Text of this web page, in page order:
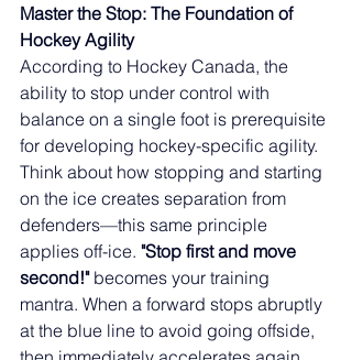
Master the Stop: The Foundation of
Hockey Agility
According to Hockey Canada, the
ability to stop under control with
balance on a single foot is prerequisite
for developing hockey-specific agility.
Think about how stopping and starting
on the ice creates separation from
defenders—this same principle
applies off-ice. "Stop first and move
second!" becomes your training
mantra. When a forward stops abruptly
at the blue line to avoid going offside,